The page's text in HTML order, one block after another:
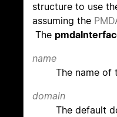
structure to use
assuming the
The
name
The name of
domain
The default